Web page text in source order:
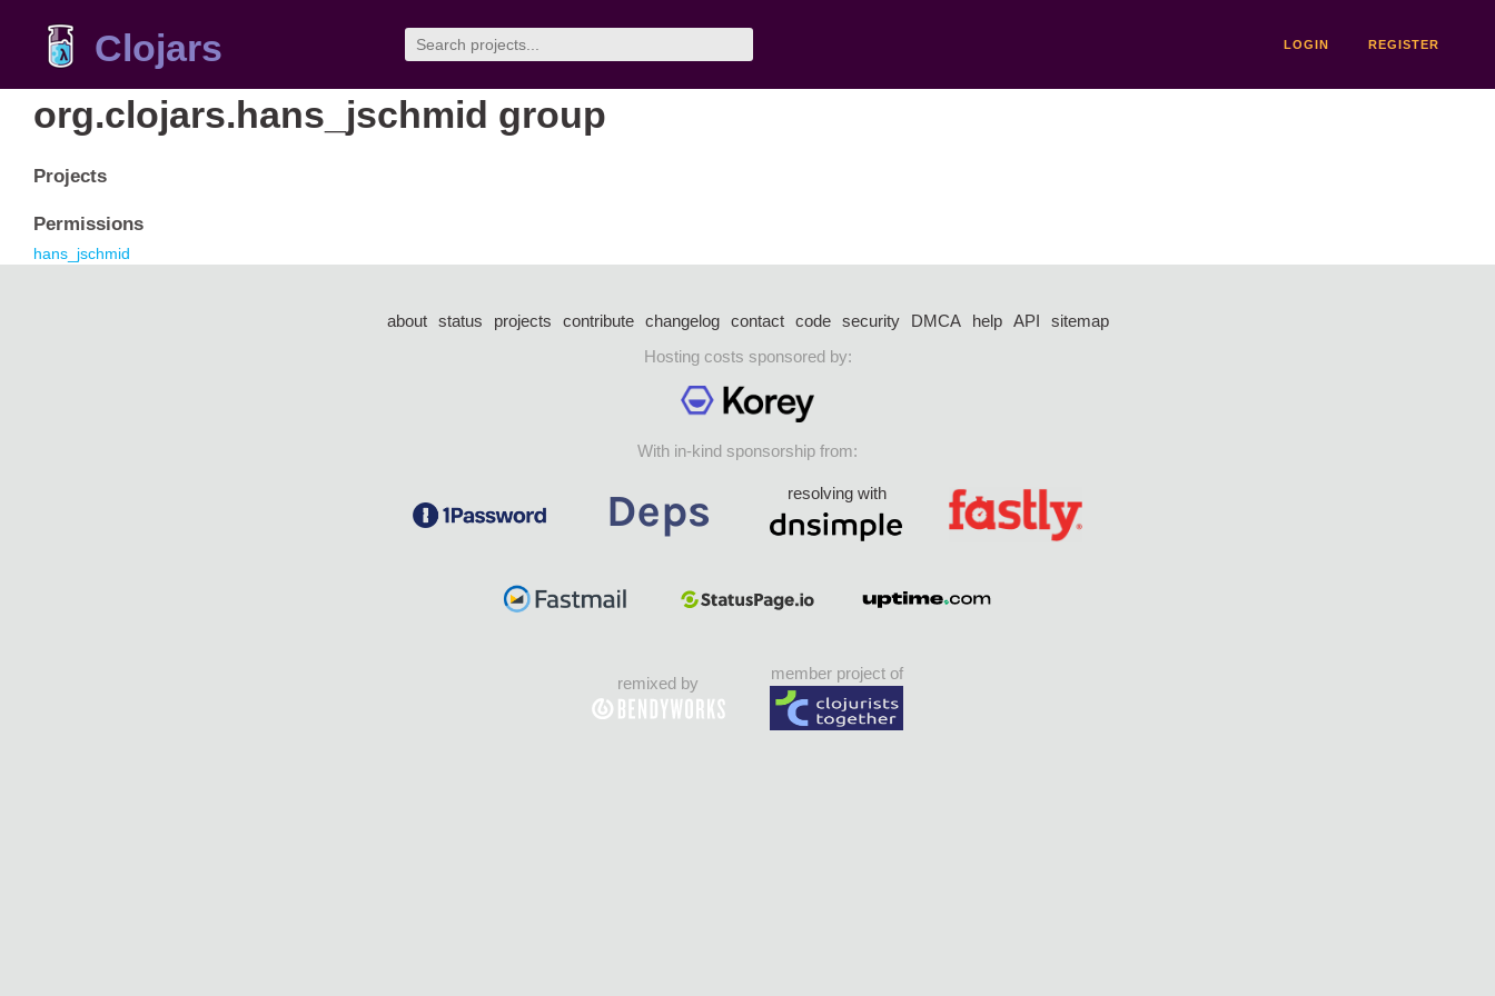
Clojars LOGIN REGISTER
org.clojars.hans_jschmid group
Projects
Permissions
hans_jschmid
about status projects contribute changelog contact code security DMCA help API
sitemap
Hosting costs sponsored by:
With in-kind sponsorship from:
resolving with
remixed by
member project of